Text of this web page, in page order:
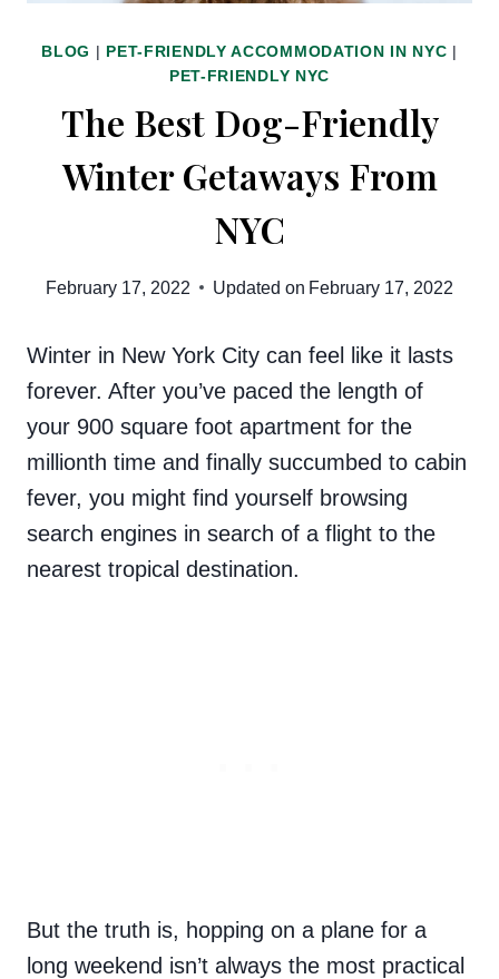
BLOG | PET-FRIENDLY ACCOMMODATION IN NYC |
PET-FRIENDLY NYC
The Best Dog-Friendly
Winter Getaways From
NYC
February 17, 2022 Updated on February 17, 2022
Winter in New York City can feel like it lasts
forever. After you’ve paced the length of
your 900 square foot apartment for the
millionth time and finally succumbed to cabin
fever, you might find yourself browsing
search engines in search of a flight to the
nearest tropical destination.
But the truth is, hopping on a plane for a
long weekend isn’t always the most practical